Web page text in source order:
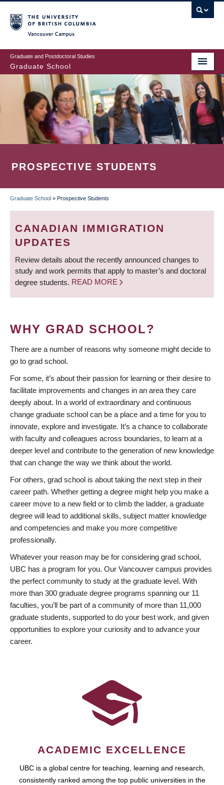
to
main
content
Graduate and Postdoctoral Studies
Graduate School
PROSPECTIVE STUDENTS
BREADCRUMB
Graduate School » Prospective Students
CANADIAN IMMIGRATION
UPDATES
Review details about the recently announced changes to
study and work permits that apply to master’s and doctoral
degree students. READ MORE
WHY GRAD SCHOOL?
There are a number of reasons why someone might decide to
go to grad school.
For some, it’s about their passion for learning or their desire to
facilitate improvements and changes in an area they care
deeply about. In a world of extraordinary and continuous
change graduate school can be a place and a time for you to
innovate, explore and investigate. It’s a chance to collaborate
with faculty and colleagues across boundaries, to learn at a
deeper level and contribute to the generation of new knowledge
that can change the way we think about the world.
For others, grad school is about taking the next step in their
career path. Whether getting a degree might help you make a
career move to a new field or to climb the ladder, a graduate
degree will lead to additional skills, subject matter knowledge
and competencies and make you more competitive
professionally.
Whatever your reason may be for considering grad school,
UBC has a program for you. Our Vancouver campus provides
the perfect community to study at the graduate level. With
more than 300 graduate degree programs spanning our 11
faculties, you’ll be part of a community of more than 11,000
graduate students, supported to do your best work, and given
opportunities to explore your curiosity and to advance your
career.
ACADEMIC EXCELLENCE
UBC is a global centre for teaching, learning and research,
consistently ranked among the top public universities in the